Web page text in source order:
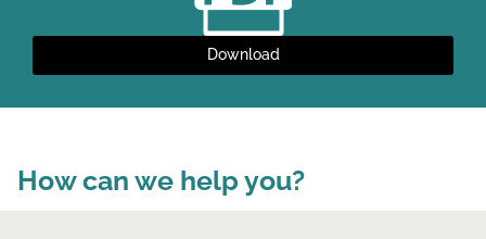
Download
How can we help you?